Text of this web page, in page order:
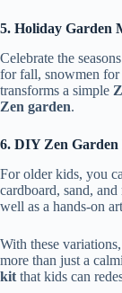
5. Holiday Garden
Celebrate the
for fall, snowmen for
transforms a simple
Zen garden.
6. DIY Zen Garden
For older kids, you
cardboard, sand,
well as a hands-on
With these
more than just a
kit that kids can